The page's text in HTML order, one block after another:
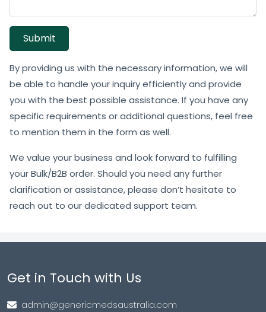
Submit
By providing us with the necessary information, we will
be able to handle your inquiry efficiently and provide
you with the best possible assistance. If you have any
specific requirements or additional questions, feel free
to mention them in the form as well.
We value your business and look forward to fulfilling
your Bulk/B2B order. Should you need any further
clarification or assistance, please don’t hesitate to
reach out to our dedicated support team.
Get in Touch with Us
admin@genericmedsaustralia.com